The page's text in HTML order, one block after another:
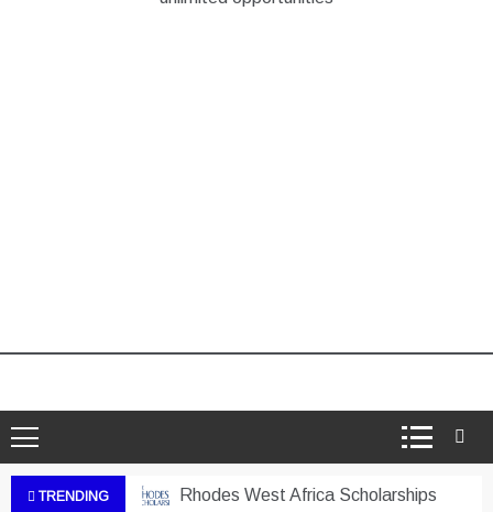
TRENDING
Rhodes West Africa Scholarships